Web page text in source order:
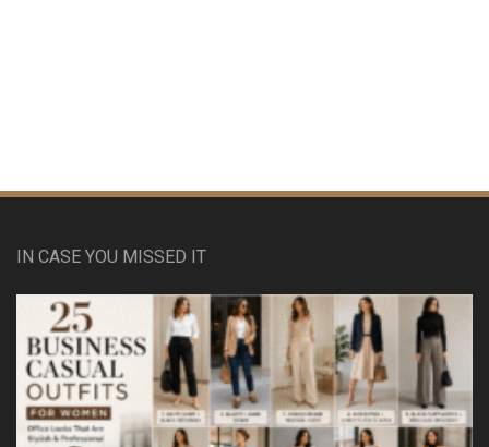
IN CASE YOU MISSED IT